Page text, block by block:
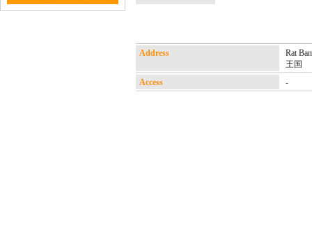
Address
Rat
王国
Access
-